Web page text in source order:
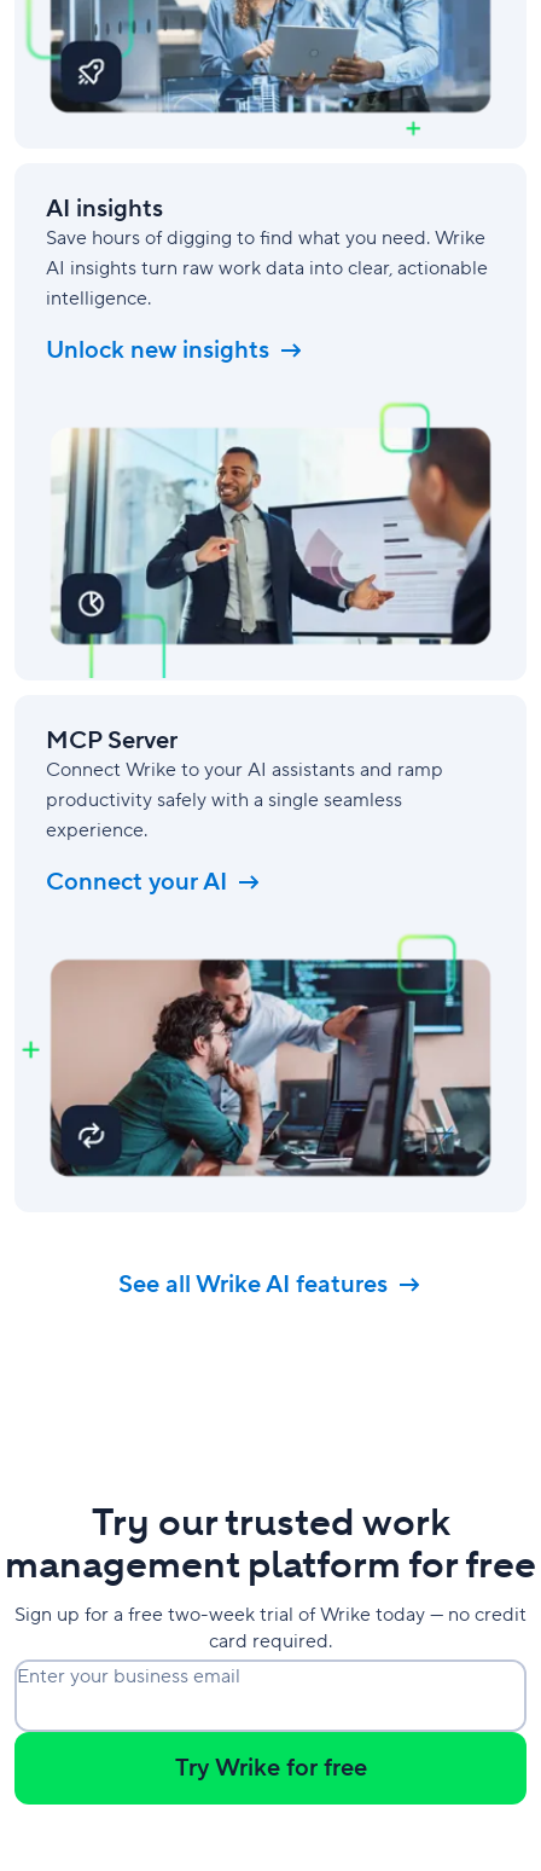
AI insights
Save hours of digging to find what you need. Wrike
AI insights turn raw work data into clear, actionable
intelligence.
Unlock new insights
MCP Server
Connect Wrike to your AI assistants and ramp
productivity safely with a single seamless
experience.
Connect your AI
See all Wrike AI features
Try our trusted work
management platform for free
Sign up for a free two-week trial of Wrike today — no credit
card required.
Enter your business email
Try Wrike for free